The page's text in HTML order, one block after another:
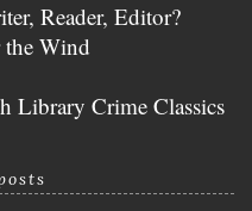
Reader, Editor?
the Wind
Library Crime Classics